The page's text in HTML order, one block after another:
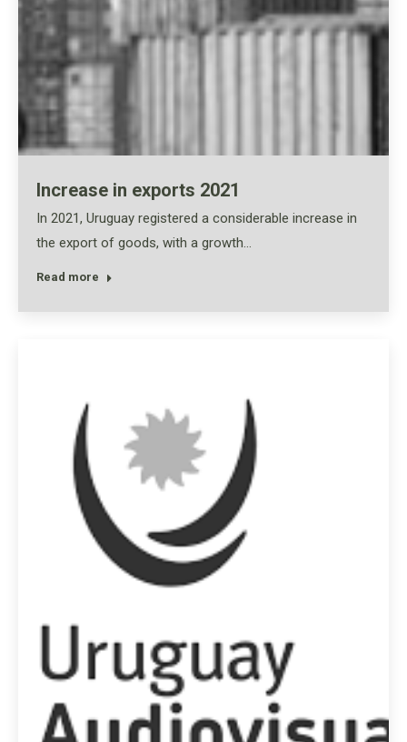
Increase in exports 2021
In 2021, Uruguay registered a considerable increase in
the export of goods, with a growth…
Read more